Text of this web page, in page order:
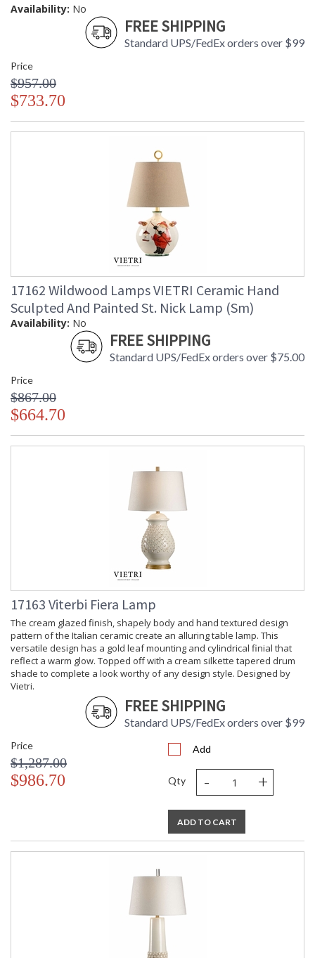
Availability: No
FREE SHIPPING
Standard UPS/FedEx orders over $99
Price
$957.00
$733.70
17162 Wildwood Lamps VIETRI Ceramic Hand
Sculpted And Painted St. Nick Lamp (Sm)
Availability: No
FREE SHIPPING
Standard UPS/FedEx orders over $75.00
Price
$867.00
$664.70
17163 Viterbi Fiera Lamp
The cream glazed finish, shapely body and hand textured design
pattern of the Italian ceramic create an alluring table lamp. This
versatile design has a gold leaf mounting and cylindrical finial that
reflect a warm glow. Topped off with a cream silkette tapered drum
shade to complete a look worthy of any design style. Designed by
Vietri.
FREE SHIPPING
Standard UPS/FedEx orders over $99
Price
$1,287.00
$986.70
Add
Qty - +
ADD TO CART